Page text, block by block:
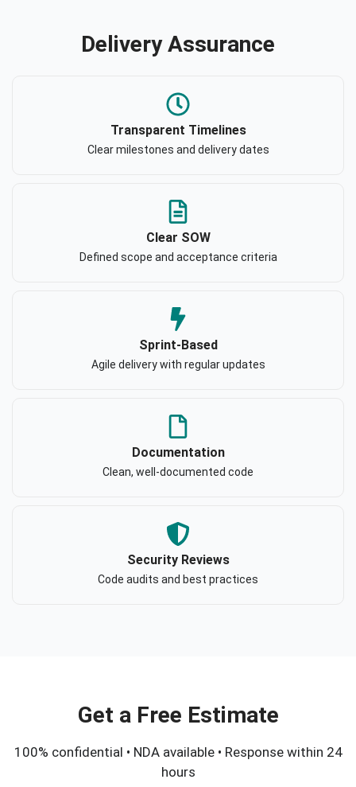
Delivery Assurance
Transparent Timelines
Clear milestones and delivery dates
Clear SOW
Defined scope and acceptance criteria
Sprint-Based
Agile delivery with regular updates
Documentation
Clean, well-documented code
Security Reviews
Code audits and best practices
Get a Free Estimate
100% confidential • NDA available • Response within 24
hours